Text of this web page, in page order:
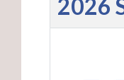
2026